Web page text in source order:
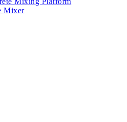
Mixer